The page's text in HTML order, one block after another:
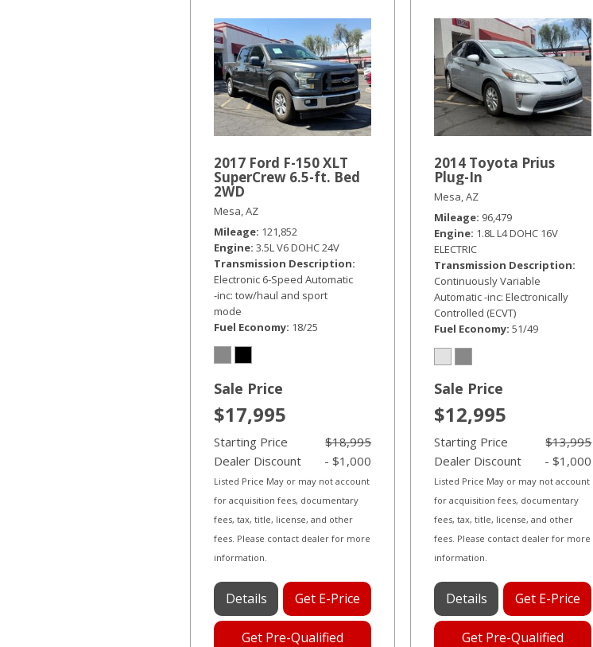
2017 Ford F-150 XLT
SuperCrew 6.5-ft. Bed
2WD
Mesa, AZ
Mileage 121,852
Engine 3.5L V6 DOHC 24V
Transmission Description
Electronic 6-Speed Automatic
-inc: tow/haul and sport
mode
Fuel Economy 18/25
Sale Price
$17,995
Starting Price
$18,995
Dealer Discount
- $1,000
Listed Price May or may not account
for acquisition fees, documentary
fees, tax, title, license, and other
fees. Please contact dealer for more
information.
Details Get E-Price
Get Pre-Qualified
2014 Toyota Prius
Plug-In
Mesa, AZ
Mileage 96,479
Engine 1.8L L4 DOHC 16V
ELECTRIC
Transmission Description
Continuously Variable
Automatic -inc: Electronically
Controlled (ECVT)
Fuel Economy 51/49
Sale Price
$12,995
Starting Price
$13,995
Dealer Discount
- $1,000
Listed Price May or may not account
for acquisition fees, documentary
fees, tax, title, license, and other
fees. Please contact dealer for more
information.
Details Get E-Price
Get Pre-Qualified